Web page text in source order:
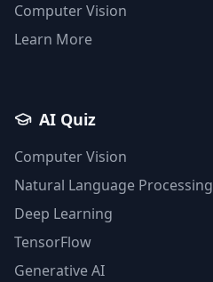
Computer Vision
Learn More
AI Quiz
Computer Vision
Natural Language Processing
Deep Learning
TensorFlow
Generative AI